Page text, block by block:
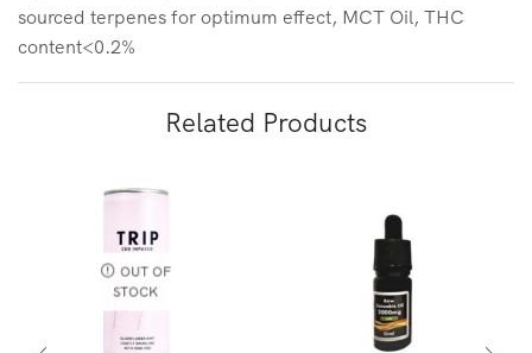
sourced terpenes for optimum effect, MCT Oil, THC
content<0.2%
Related Products
OUT OF
STOCK